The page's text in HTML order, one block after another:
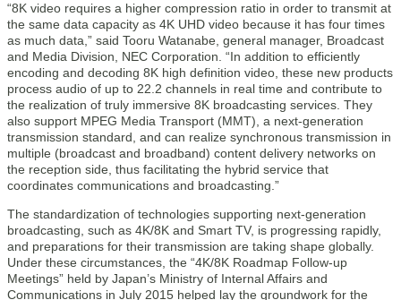
“8K video requires a higher compression ratio in order to transmit at
the same data capacity as 4K UHD video because it has four times
as much data,” said Tooru Watanabe, general manager, Broadcast
and Media Division, NEC Corporation. “In addition to efficiently
encoding and decoding 8K high definition video, these new products
process audio of up to 22.2 channels in real time and contribute to
the realization of truly immersive 8K broadcasting services. They
also support MPEG Media Transport (MMT), a next-generation
transmission standard, and can realize synchronous transmission in
multiple (broadcast and broadband) content delivery networks on
the reception side, thus facilitating the hybrid service that
coordinates communications and broadcasting.”
The standardization of technologies supporting next-generation
broadcasting, such as 4K/8K and Smart TV, is progressing rapidly,
and preparations for their transmission are taking shape globally.
Under these circumstances, the “4K/8K Roadmap Follow-up
Meetings” held by Japan’s Ministry of Internal Affairs and
Communications in July 2015 helped lay the groundwork for the